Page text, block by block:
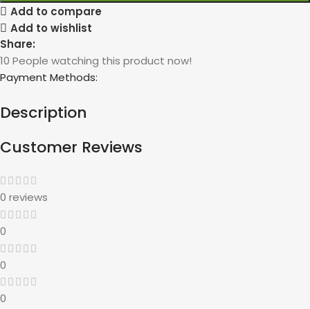
Add to compare
Add to wishlist
Share:
10 People watching this product now!
Payment Methods:
Description
Customer Reviews
0 reviews
0
0
0